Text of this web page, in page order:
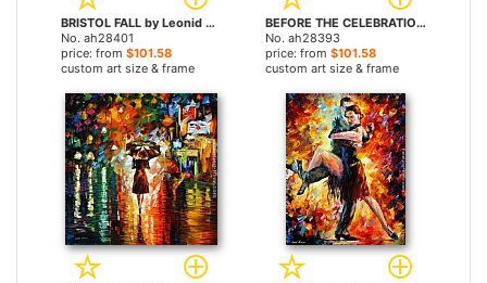
BRISTOL FALL by Leonid Afremov paintings
No. ah28401
price: from $101.58
custom art size & frame
BEFORE THE CELEBRATION by Leonid Afremov paintings
No. ah28393
price: from $101.58
custom art size & frame